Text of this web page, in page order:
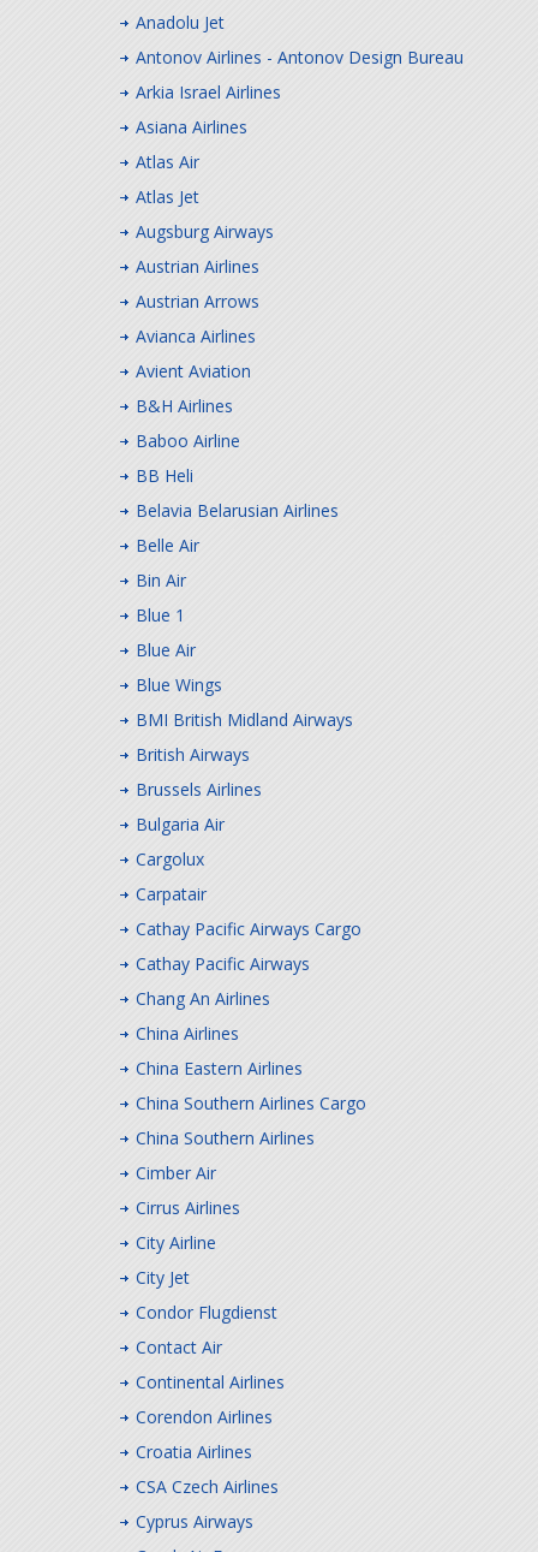
Anadolu Jet
Antonov Airlines - Antonov Design Bureau
Arkia Israel Airlines
Asiana Airlines
Atlas Air
Atlas Jet
Augsburg Airways
Austrian Airlines
Austrian Arrows
Avianca Airlines
Avient Aviation
B&H Airlines
Baboo Airline
BB Heli
Belavia Belarusian Airlines
Belle Air
Bin Air
Blue 1
Blue Air
Blue Wings
BMI British Midland Airways
British Airways
Brussels Airlines
Bulgaria Air
Cargolux
Carpatair
Cathay Pacific Airways Cargo
Cathay Pacific Airways
Chang An Airlines
China Airlines
China Eastern Airlines
China Southern Airlines Cargo
China Southern Airlines
Cimber Air
Cirrus Airlines
City Airline
City Jet
Condor Flugdienst
Contact Air
Continental Airlines
Corendon Airlines
Croatia Airlines
CSA Czech Airlines
Cyprus Airways